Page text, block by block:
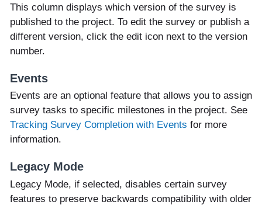
This column displays which version of the survey is
published to the project. To edit the survey or publish a
different version, click the edit icon next to the version
number.
Events
Events are an optional feature that allows you to assign
survey tasks to specific milestones in the project. See
Tracking Survey Completion with Events for more
information.
Legacy Mode
Legacy Mode, if selected, disables certain survey
features to preserve backwards compatibility with older